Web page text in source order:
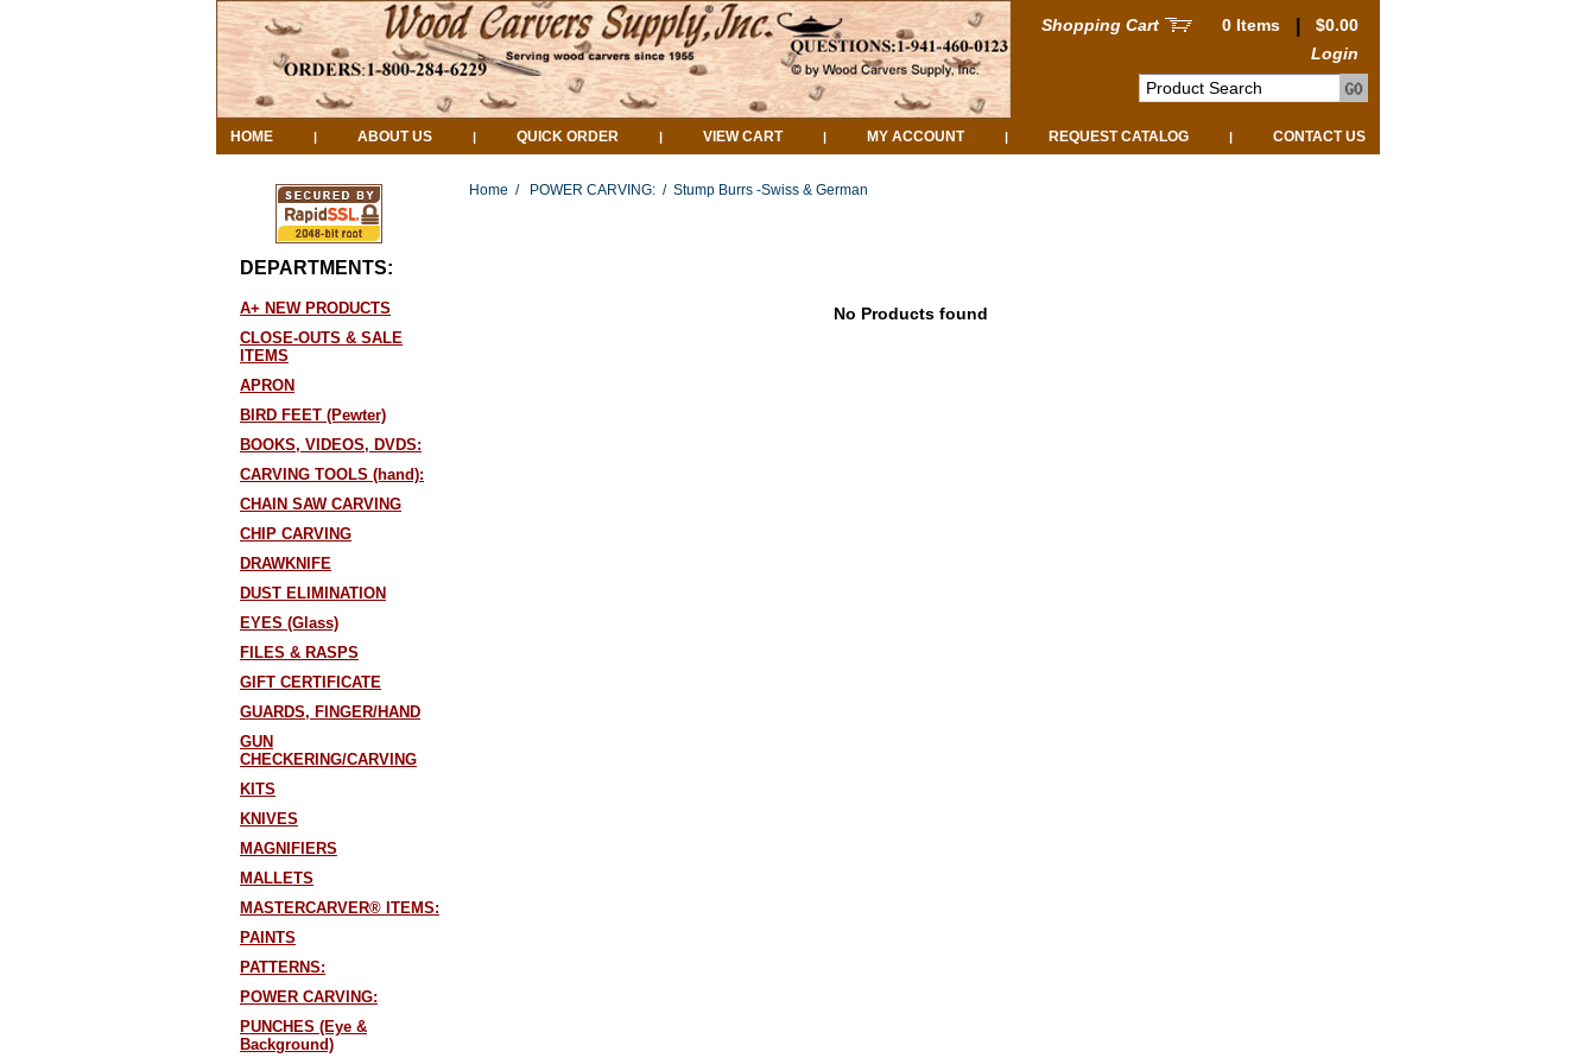
Shopping Cart 0 Items
$0.00
Login
HOME | ABOUT US | QUICK ORDER | VIEW CART | MY ACCOUNT | REQUEST CATALOG | CONTACT US
DEPARTMENTS:
A+ NEW PRODUCTS
CLOSE-OUTS & SALE
ITEMS
APRON
BIRD FEET (Pewter)
BOOKS, VIDEOS, DVDS:
CARVING TOOLS (hand):
CHAIN SAW CARVING
CHIP CARVING
DRAWKNIFE
DUST ELIMINATION
EYES (Glass)
FILES & RASPS
GIFT CERTIFICATE
GUARDS, FINGER/HAND
GUN
CHECKERING/CARVING
KITS
KNIVES
MAGNIFIERS
MALLETS
MASTERCARVER® ITEMS:
PAINTS
PATTERNS:
POWER CARVING:
PUNCHES (Eye &
Background)
Home / POWER CARVING: / Stump Burrs -Swiss & German
No Products found